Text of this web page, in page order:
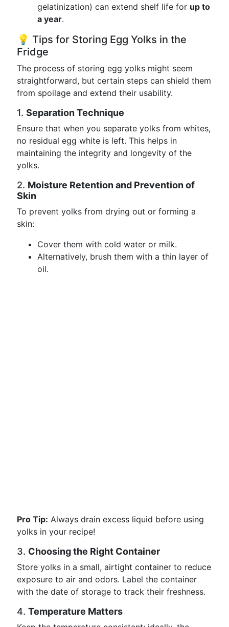
gelatinization) can extend shelf life for up to
a year.
💡 Tips for Storing Egg Yolks in the
Fridge
The process of storing egg yolks might seem
straightforward, but certain steps can shield them
from spoilage and extend their usability.
1. Separation Technique
Ensure that when you separate yolks from whites,
no residual egg white is left. This helps in
maintaining the integrity and longevity of the
yolks.
2. Moisture Retention and Prevention of
Skin
To prevent yolks from drying out or forming a
skin:
Cover them with cold water or milk.
Alternatively, brush them with a thin layer of
oil.
Pro Tip: Always drain excess liquid before using
yolks in your recipe!
3. Choosing the Right Container
Store yolks in a small, airtight container to reduce
exposure to air and odors. Label the container
with the date of storage to track their freshness.
4. Temperature Matters